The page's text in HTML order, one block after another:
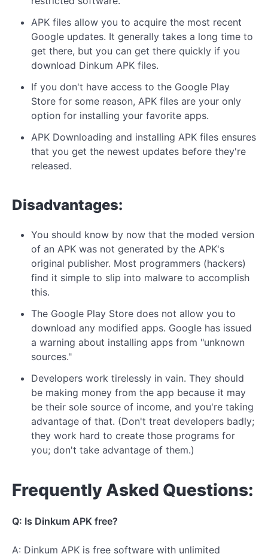
APK files allow you to acquire the most recent
Google updates. It generally takes a long time to
get there, but you can get there quickly if you
download Dinkum APK files.
If you don't have access to the Google Play
Store for some reason, APK files are your only
option for installing your favorite apps.
APK Downloading and installing APK files ensures
that you get the newest updates before they're
released.
Disadvantages:
You should know by now that the moded version
of an APK was not generated by the APK's
original publisher. Most programmers (hackers)
find it simple to slip into malware to accomplish
this.
The Google Play Store does not allow you to
download any modified apps. Google has issued
a warning about installing apps from "unknown
sources."
Developers work tirelessly in vain. They should
be making money from the app because it may
be their sole source of income, and you're taking
advantage of that. (Don't treat developers badly;
they work hard to create those programs for
you; don't take advantage of them.)
Frequently Asked Questions:
Q: Is Dinkum APK free?
A: Dinkum APK is free software with unlimited